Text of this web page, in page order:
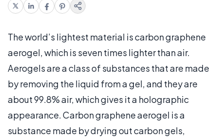
The world’s lightest material is carbon graphene
aerogel, which is seven times lighter than air.
Aerogels are a class of substances that are made
by removing the liquid from a gel, and they are
about 99.8% air, which gives it a holographic
appearance. Carbon graphene aerogel is a
substance made by drying out carbon gels,